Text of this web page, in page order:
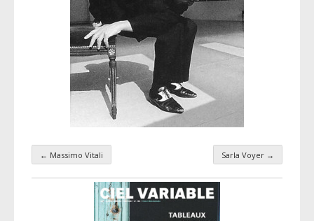
Taxonomy navigation
← Massimo Vitali Sarla Voyer →